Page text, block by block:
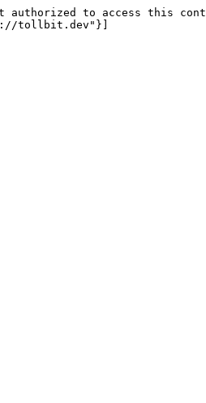
authorized to access this
tollbit.dev"}]